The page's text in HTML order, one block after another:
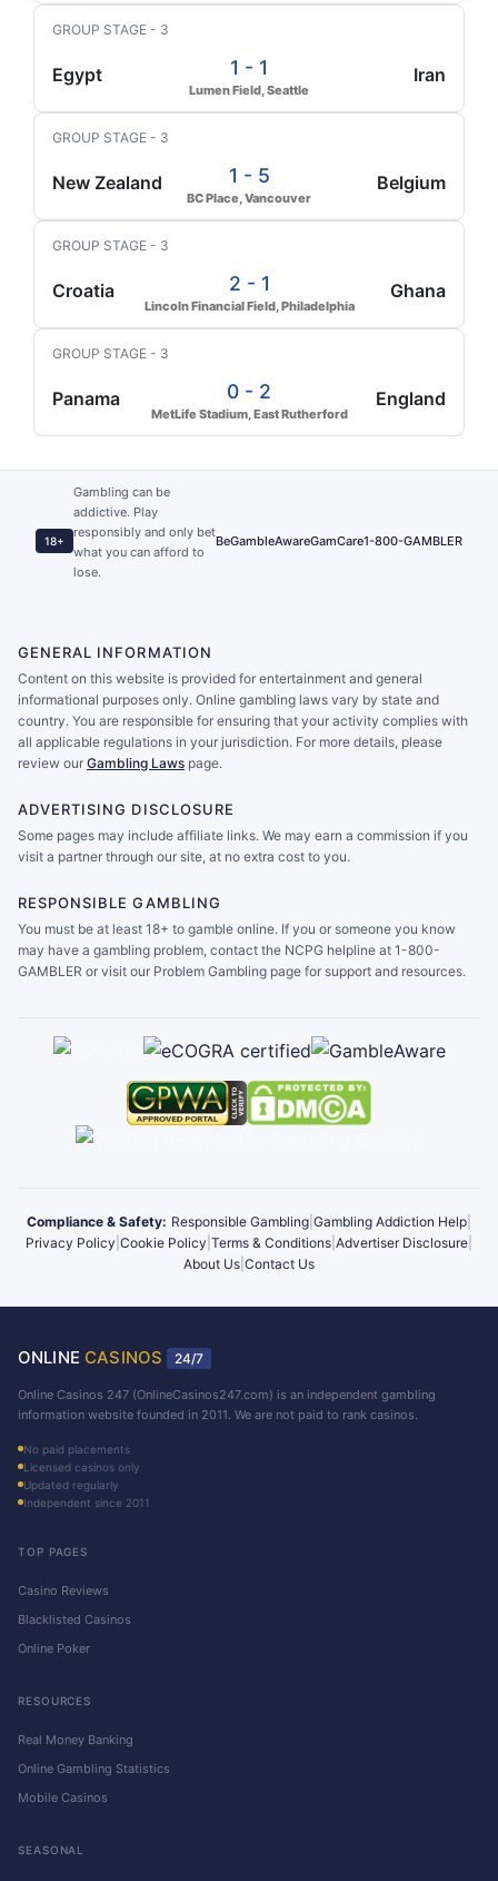
GROUP STAGE - 3
Egypt 1 - 1
Lumen Field, Seattle
Iran
GROUP STAGE - 3
New Zealand 1 - 5
BC Place, Vancouver
Belgium
GROUP STAGE - 3
Croatia 2 - 1
Lincoln Financial Field, Philadelphia
Ghana
GROUP STAGE - 3
Panama 0 - 2
MetLife Stadium, East Rutherford
England
18+
Gambling can be
addictive. Play
responsibly and only bet
what you can afford to
lose.
BeGambleAwareGamCare1-800-GAMBLER
GENERAL INFORMATION
Content on this website is provided for entertainment and general
informational purposes only. Online gambling laws vary by state and
country. You are responsible for ensuring that your activity complies with
all applicable regulations in your jurisdiction. For more details, please
review our Gambling Laws page.
ADVERTISING DISCLOSURE
Some pages may include affiliate links. We may earn a commission if you
visit a partner through our site, at no extra cost to you.
RESPONSIBLE GAMBLING
You must be at least 18+ to gamble online. If you or someone you know
may have a gambling problem, contact the NCPG helpline at 1-800-
GAMBLER or visit our Problem Gambling page for support and resources.
Compliance & Safety: Responsible Gambling Gambling Addiction Help
Privacy Policy Cookie Policy Terms & Conditions Advertiser Disclosure
About Us Contact Us
ONLINE CASINOS 24/7
Online Casinos 247 (OnlineCasinos247.com) is an independent gambling
information website founded in 2011. We are not paid to rank casinos.
No paid placements
Licensed casinos only
Updated regularly
Independent since 2011
TOP PAGES
Casino Reviews
Blacklisted Casinos
Online Poker
RESOURCES
Real Money Banking
Online Gambling Statistics
Mobile Casinos
SEASONAL